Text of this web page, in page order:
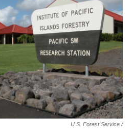
U.S. Forest Service /